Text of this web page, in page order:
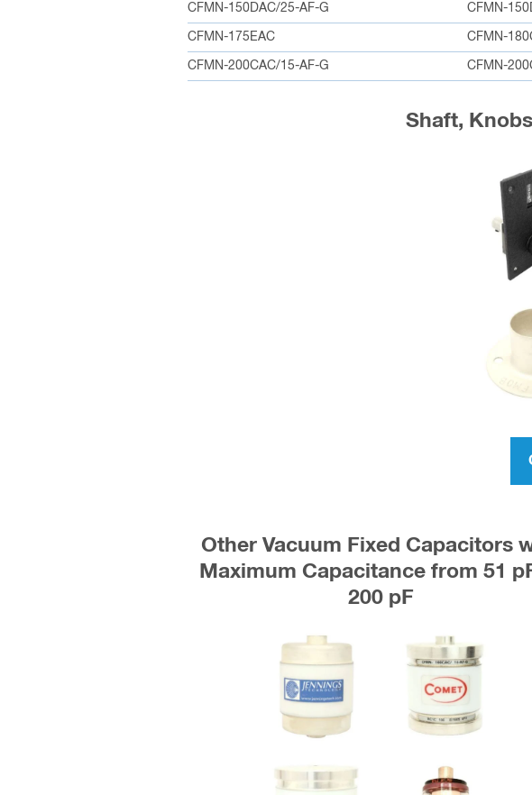
CFMN-150DAC/25-AF-G CFMN-
CFMN-175EAC CFMN-
CFMN-200CAC/15-AF-G CFMN-
Shaft,
Other Vacuum Fixed Capacitors
Maximum Capacitance from 51
200 pF